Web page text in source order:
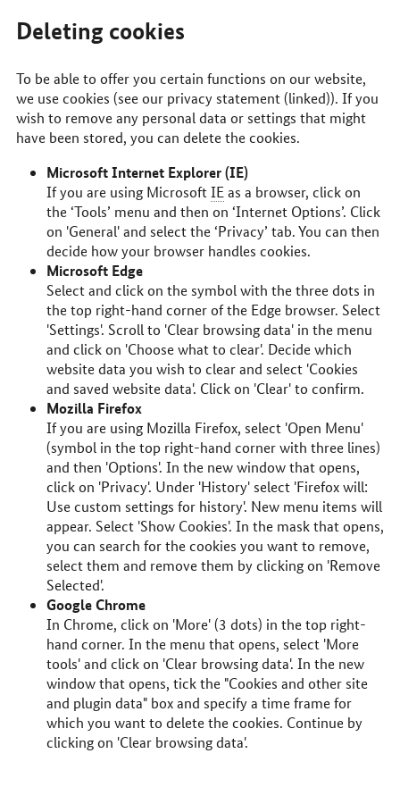
Deleting cookies
To be able to offer you certain functions on our website,
we use cookies (see our privacy statement (linked)). If you
wish to remove any personal data or settings that might
have been stored, you can delete the cookies.
Microsoft Internet Explorer (IE)
If you are using MicrosoftIEas a browser, click on
the ‘Tools’ menu and then on ‘Internet Options’. Click
on 'General' and select the ‘Privacy’ tab. You can then
decide how your browser handles cookies.
Microsoft Edge
Select and click on the symbol with the three dots in
the top right-hand corner of the Edge browser. Select
'Settings'. Scroll to 'Clear browsing data' in the menu
and click on 'Choose what to clear'. Decide which
website data you wish to clear and select 'Cookies
and saved website data'. Click on 'Clear' to confirm.
Mozilla Firefox
If you are using Mozilla Firefox, select 'Open Menu'
(symbol in the top right-hand corner with three lines)
and then 'Options'. In the new window that opens,
click on 'Privacy'. Under 'History' select 'Firefox will:
Use custom settings for history'. New menu items will
appear. Select 'Show Cookies'. In the mask that opens,
you can search for the cookies you want to remove,
select them and remove them by clicking on 'Remove
Selected'.
Google Chrome
In Chrome, click on 'More' (3 dots) in the top right-
hand corner. In the menu that opens, select 'More
tools' and click on 'Clear browsing data'. In the new
window that opens, tick the "Cookies and other site
and plugin data" box and specify a time frame for
which you want to delete the cookies. Continue by
clicking on 'Clear browsing data'.